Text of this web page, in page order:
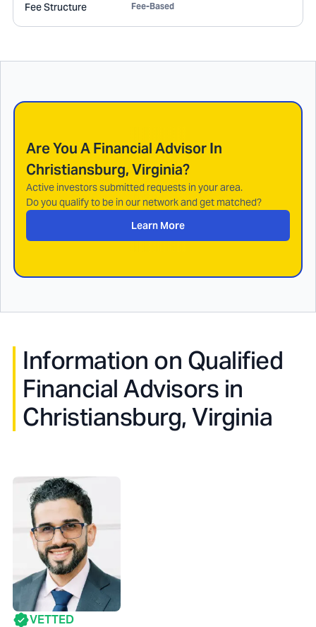
Fee Structure Fee-Based
Are You A Financial Advisor In
Christiansburg, Virginia?
Active investors submitted requests in your area.
Do you qualify to be in our network and get matched?
Learn More
Information on Qualified
Financial Advisors in
Christiansburg, Virginia
VETTED